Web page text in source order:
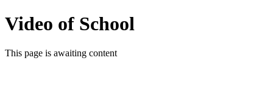
Video of School
This page is awaiting content